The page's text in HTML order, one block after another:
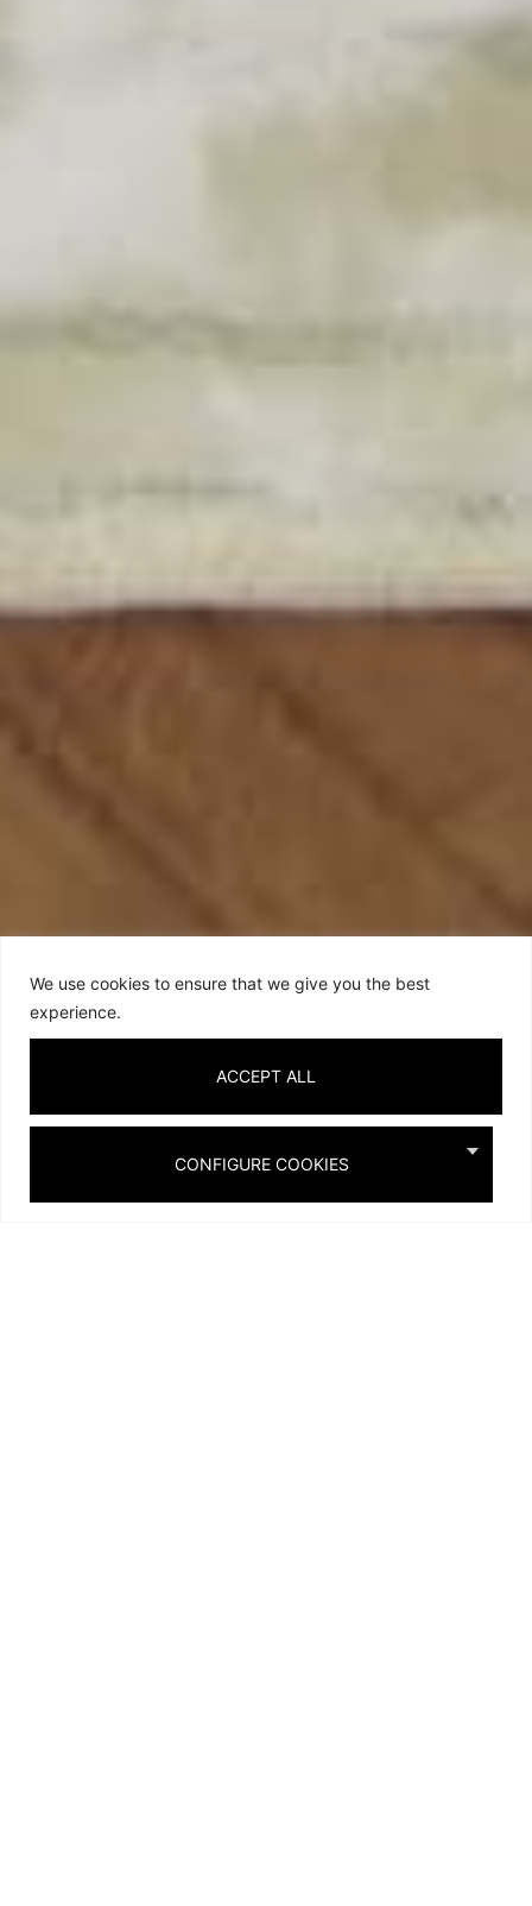
We use cookies to ensure that we give you the best
experience.
CONFIGURE COOKIES
ACCEPT ALL